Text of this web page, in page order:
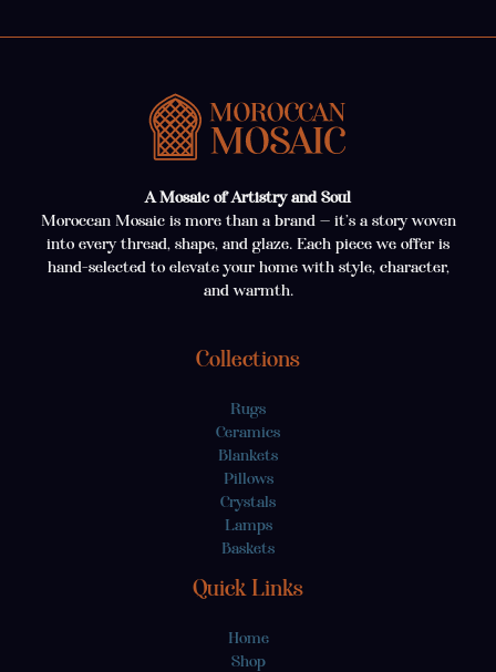
A Mosaic of Artistry and Soul
Moroccan Mosaic is more than a brand — it’s a story woven
into every thread, shape, and glaze. Each piece we offer is
hand-selected to elevate your home with style, character,
and warmth.
Collections
Rugs
Ceramics
Blankets
Pillows
Crystals
Lamps
Baskets
Quick Links
Home
Shop